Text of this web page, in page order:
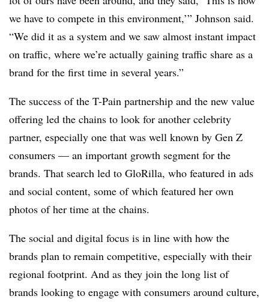
we have to compete in this environment,’” Johnson said.
“We did it as a system and we saw almost instant impact
on traffic, where we’re actually gaining traffic share as a
brand for the first time in several years.”
The success of the T-Pain partnership and the new value
offering led the chains to look for another celebrity
partner, especially one that was well known by Gen Z
consumers — an important growth segment for the
brands. That search led to GloRilla, who featured in ads
and social content, some of which featured her own
photos of her time at the chains.
The social and digital focus is in line with how the
brands plan to remain competitive, especially with their
regional footprint. And as they join the long list of
brands looking to engage with consumers around culture,